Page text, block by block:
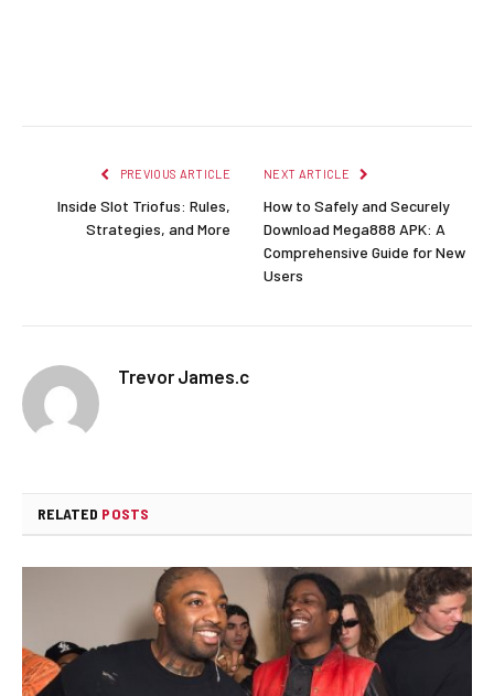
PREVIOUS ARTICLE
Inside Slot Triofus: Rules,
Strategies, and More
NEXT ARTICLE
How to Safely and Securely
Download Mega888 APK: A
Comprehensive Guide for New
Users
Trevor James.c
RELATED POSTS